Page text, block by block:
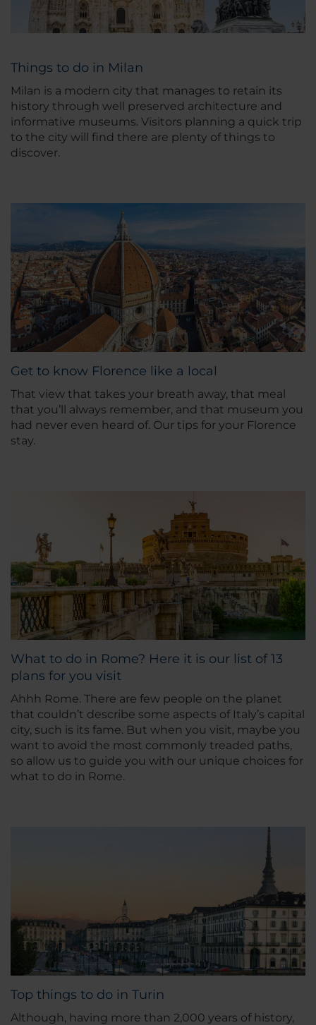
Things to do in Milan
Milan is a modern city that manages to retain its
history through well preserved architecture and
informative museums. Visitors planning a quick trip
to the city will find there are plenty of things to
discover.
Get to know Florence like a local
That view that takes your breath away, that meal
that you’ll always remember, and that museum you
had never even heard of. Our tips for your Florence
stay.
What to do in Rome? Here it is our list of 13
plans for you visit
Ahhh Rome. There are few people on the planet
that couldn’t describe some aspects of Italy’s capital
city, such is its fame. But when you visit, maybe you
want to avoid the most commonly treaded paths,
so allow us to guide you with our unique choices for
what to do in Rome.
Top things to do in Turin
Although, having more than 2,000 years of history,